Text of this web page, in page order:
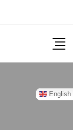
English